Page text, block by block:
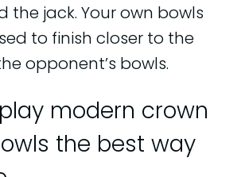
the jack. Your own bowls
to finish closer to the
opponent’s bowls.
modern crown
the best way